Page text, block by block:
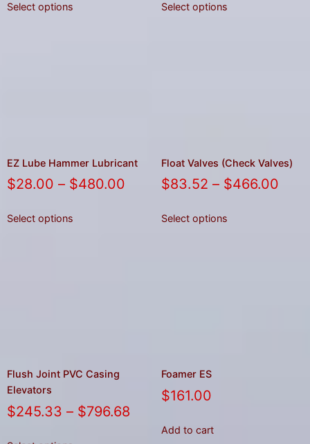
Select options Select options
EZ Lube Hammer Lubricant
$28.00 – $480.00
Select options
Float Valves (Check Valves)
$83.52 – $466.00
Select options
Flush Joint PVC Casing
Elevators
$245.33 – $796.68
Foamer ES
$161.00
Add to cart